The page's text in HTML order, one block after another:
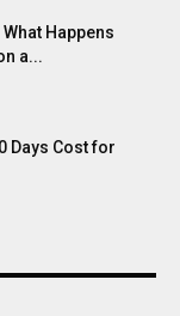
Happens
a...
Days Cost for